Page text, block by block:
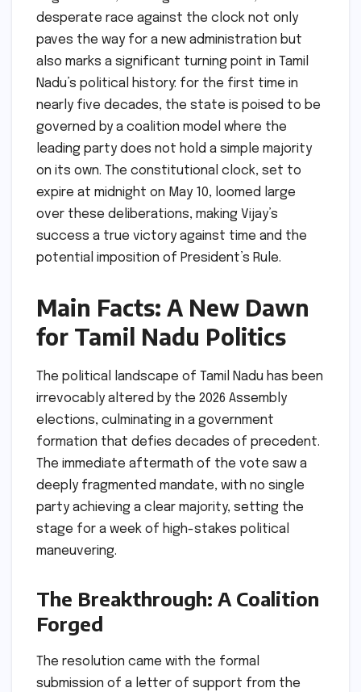
desperate race against the clock not only
paves the way for a new administration but
also marks a significant turning point in Tamil
Nadu’s political history: for the first time in
nearly five decades, the state is poised to be
governed by a coalition model where the
leading party does not hold a simple majority
on its own. The constitutional clock, set to
expire at midnight on May 10, loomed large
over these deliberations, making Vijay’s
success a true victory against time and the
potential imposition of President’s Rule.
Main Facts: A New Dawn
for Tamil Nadu Politics
The political landscape of Tamil Nadu has been
irrevocably altered by the 2026 Assembly
elections, culminating in a government
formation that defies decades of precedent.
The immediate aftermath of the vote saw a
deeply fragmented mandate, with no single
party achieving a clear majority, setting the
stage for a week of high-stakes political
maneuvering.
The Breakthrough: A Coalition
Forged
The resolution came with the formal
submission of a letter of support from the